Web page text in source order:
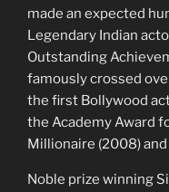
made an expected
Legendary Indian
Outstanding
famously crossed
the first Bollywood
the Academy Award
Millionaire (2008)
Noble prize winning